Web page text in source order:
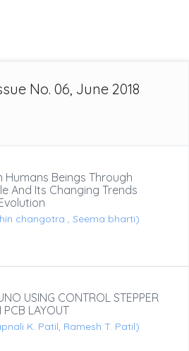
No. 06, June 2018
Humans Beings Through
And Its Changing Trends
changotra , Seema bharti)
USING CONTROL STEPPER
PCB LAYOUT
K. Patil, Ramesh T. Patil)